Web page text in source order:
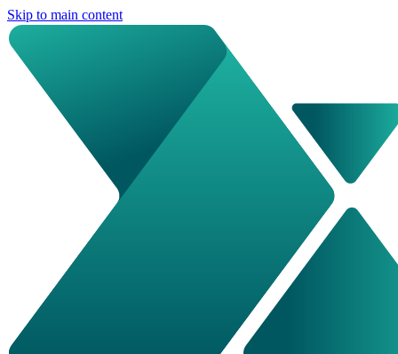
Skip to main content